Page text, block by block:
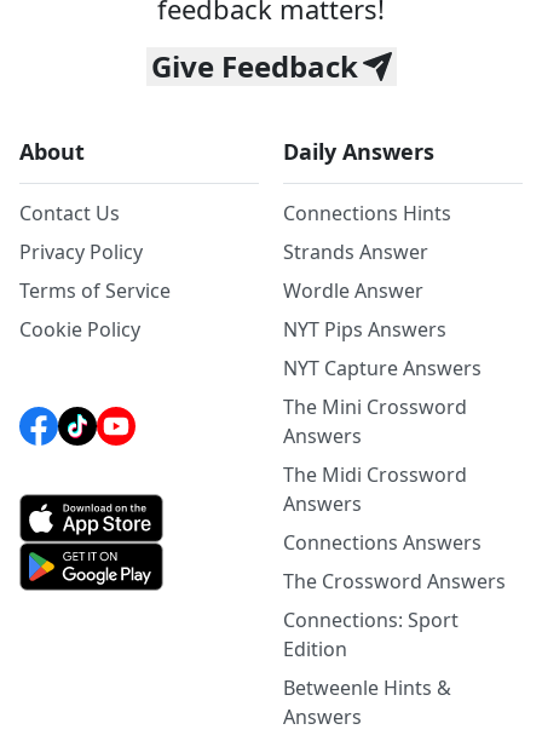
feedback matters!
Give Feedback
About
Contact Us
Privacy Policy
Terms of Service
Cookie Policy
Daily Answers
Connections Hints
Strands Answer
Wordle Answer
NYT Pips Answers
NYT Capture Answers
The Mini Crossword
Answers
The Midi Crossword
Answers
Connections Answers
The Crossword Answers
Connections: Sport
Edition
Betweenle Hints &
Answers